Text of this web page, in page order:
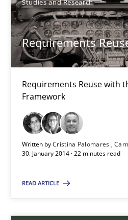
Studies and Research
Requirements
Requirements Reuse with
Framework
Written byCristina Palomares
30. January 2014 · 22 minutes read
READ ARTICLE
30.01.2014
4 minutes
Requirements Reuse
Cristina Palomares
Carme Quer